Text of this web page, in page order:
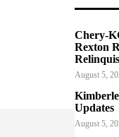
Chery-
Rexton
August 5,
Updates
August 5,